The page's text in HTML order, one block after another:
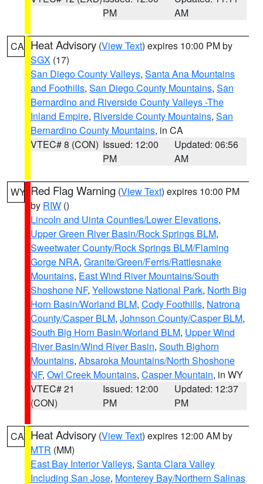
PM
AM
CA Heat Advisory (View Text) expires 10:00 PM by
SGX (17)
San Diego County Valleys, Santa Ana Mountains
and Foothills, San Diego County Mountains, San
Bernardino and Riverside County Valleys -The
Inland Empire, Riverside County Mountains, San
Bernardino County Mountains, in CA
VTEC# 8 (CON) Issued: 12:00
PM
Updated: 06:56
AM
WY Red Flag Warning (View Text) expires 10:00 PM
by RIW ()
Lincoln and Uinta Counties/Lower Elevations,
Upper Green River Basin/Rock Springs BLM,
Sweetwater County/Rock Springs BLM/Flaming
Gorge NRA, Granite/Green/Ferris/Rattlesnake
Mountains, East Wind River Mountains/South
Shoshone NF, Yellowstone National Park, North Big
Horn Basin/Worland BLM, Cody Foothills, Natrona
County/Casper BLM, Johnson County/Casper BLM,
South Big Horn Basin/Worland BLM, Upper Wind
River Basin/Wind River Basin, South Bighorn
Mountains, Absaroka Mountains/North Shoshone
NF, Owl Creek Mountains, Casper Mountain, in WY
VTEC# 21
(CON)
Issued: 12:00
PM
Updated: 12:37
PM
CA Heat Advisory (View Text) expires 12:00 AM by
MTR (MM)
East Bay Interior Valleys, Santa Clara Valley
Including San Jose, Monterey Bay/Northern Salinas